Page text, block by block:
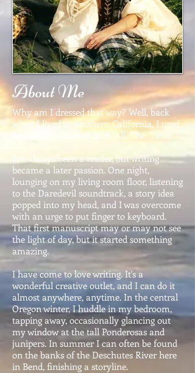
About Me
Why am I dressed that way? Well, back
when I lived in southern California, I used
to visit Renaissance fairs. All. The. Time.
I've always been a reader, but writing
became a later passion. One night,
lounging on my living room floor, listening
to the Daredevil soundtrack, a story idea
popped into my head, and I was overcome
with an urge to put finger to keyboard.
That first manuscript may or may not see
the light of day, but it started something
amazing.
I have come to love writing. It's a
wonderful creative outlet, and I can do it
almost anywhere, anytime. In the central
Oregon winter, I huddle in my bedroom,
tapping away, occasionally glancing out
my window at the tall Ponderosas and
junipers. In summer I can often be found
on the banks of the Deschutes River here
in Bend, finishing a storyline.